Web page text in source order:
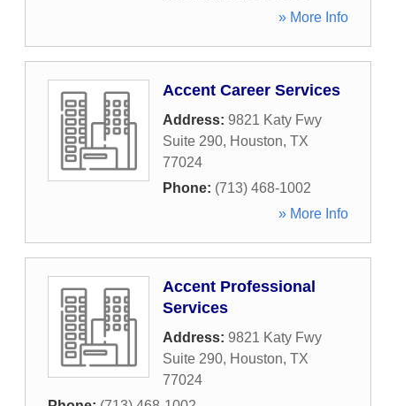
» More Info
Accent Career Services
Address: 9821 Katy Fwy
Suite 290, Houston, TX
77024
Phone: (713) 468-1002
» More Info
Accent Professional
Services
Address: 9821 Katy Fwy
Suite 290, Houston, TX
77024